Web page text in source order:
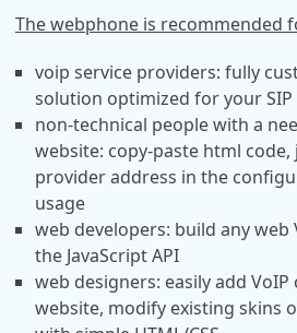
The webphone is recommended
voip service providers: fully
solution optimized for your SIP
non-technical people with a
website: copy-paste html code,
provider address in the
usage
web developers: build any web
the JavaScript API
web designers: easily add
website, modify existing skins